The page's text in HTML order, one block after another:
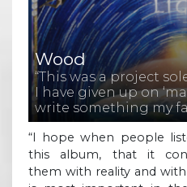
Wood
“This was a project
I have given up on
write something my
“I hope when people
this album, that it
them with reality and